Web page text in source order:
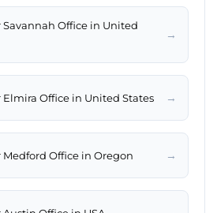
Office in United
→
Office in United States →
Office in Oregon →